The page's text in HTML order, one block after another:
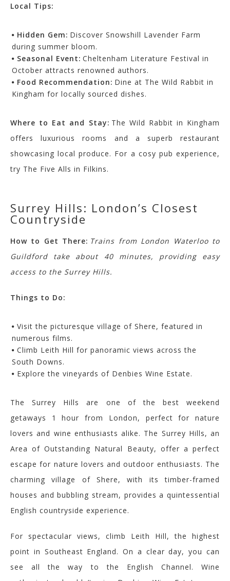
Local Tips:
Hidden Gem: Discover Snowshill Lavender Farm
during summer bloom.
Seasonal Event: Cheltenham Literature Festival in
October attracts renowned authors.
Food Recommendation: Dine at The Wild Rabbit in
Kingham for locally sourced dishes.
Where to Eat and Stay: The Wild Rabbit in Kingham
offers luxurious rooms and a superb restaurant
showcasing local produce. For a cosy pub experience,
try The Five Alls in Filkins.
Surrey Hills: London’s Closest
Countryside
How to Get There: Trains from London Waterloo to
Guildford take about 40 minutes, providing easy
access to the Surrey Hills.
Things to Do:
Visit the picturesque village of Shere, featured in
numerous films.
Climb Leith Hill for panoramic views across the
South Downs.
Explore the vineyards of Denbies Wine Estate.
The Surrey Hills are one of the best weekend
getaways 1 hour from London, perfect for nature
lovers and wine enthusiasts alike. The Surrey Hills, an
Area of Outstanding Natural Beauty, offer a perfect
escape for nature lovers and outdoor enthusiasts. The
charming village of Shere, with its timber-framed
houses and bubbling stream, provides a quintessential
English countryside experience.
For spectacular views, climb Leith Hill, the highest
point in Southeast England. On a clear day, you can
see all the way to the English Channel. Wine